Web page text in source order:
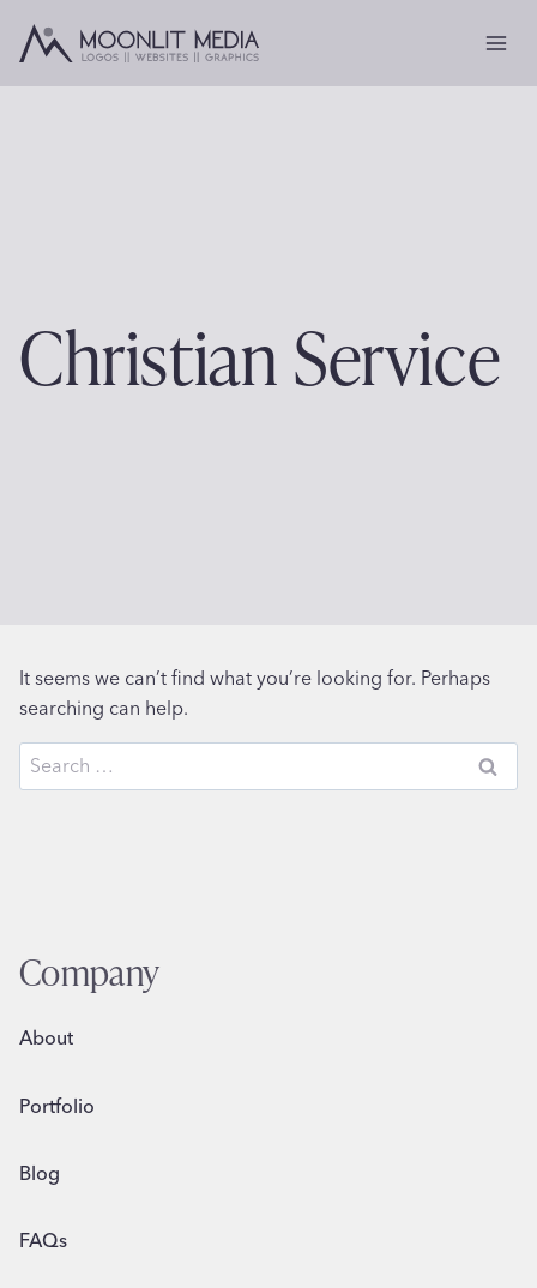
Christian Service
It seems we can’t find what you’re looking for. Perhaps
searching can help.
Search
for:
Company
About
Portfolio
Blog
FAQs